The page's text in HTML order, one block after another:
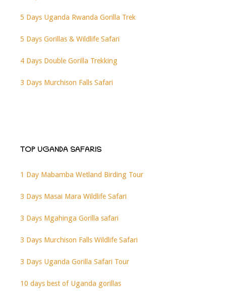
5 Days Uganda Rwanda Gorilla Trek
5 Days Gorillas & Wildlife Safari
4 Days Double Gorilla Trekking
3 Days Murchison Falls Safari
TOP UGANDA SAFARIS
1 Day Mabamba Wetland Birding Tour
3 Days Masai Mara Wildlife Safari
3 Days Mgahinga Gorilla safari
3 Days Murchison Falls Wildlife Safari
3 Days Uganda Gorilla Safari Tour
10 days best of Uganda gorillas